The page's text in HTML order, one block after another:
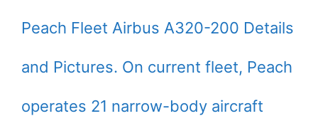
Peach Fleet Airbus A320-200 Details
and Pictures. On current fleet, Peach
operates 21 narrow-body aircraft